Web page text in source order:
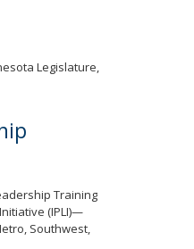
Legislature,
Training
(IPLI)—
Southwest,